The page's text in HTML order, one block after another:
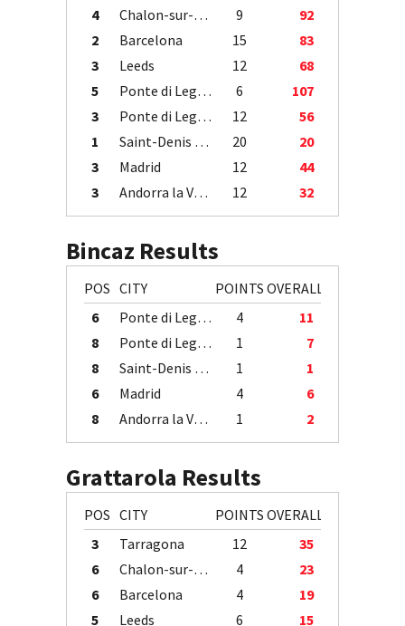
4
Chalon-sur-Saône 9
92
2
Barcelona 15
83
3
Leeds 12
68
5
Ponte di Legno 6
107
3
Ponte di Legno 12
56
1
Saint-Denis / Île de la Réunion 20
20
3
Madrid 12
44
3
Andorra la Vella 12 32
Bincaz Results
POS CITY POINTS OVERALL
6
Ponte di Legno 4
11
8
Ponte di Legno 1
7
8
Saint-Denis / Île de la Réunion 1
1
6
Madrid 4
6
8
Andorra la Vella 1 2
Grattarola Results
POS CITY POINTS OVERALL
3
Tarragona 12
35
6
Chalon-sur-Saône 4
23
6
Barcelona 4
19
5
Leeds 6 15